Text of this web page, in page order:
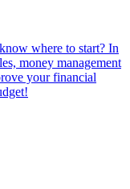
where to start? In
money management
your financial